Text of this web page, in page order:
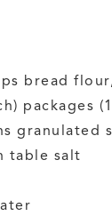
bread
packages
granulated
table salt